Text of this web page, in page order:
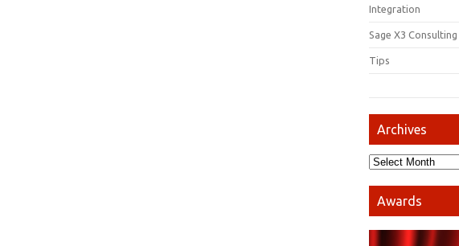
Integration
Sage X3 Consulting
Tips
Archives
Awards